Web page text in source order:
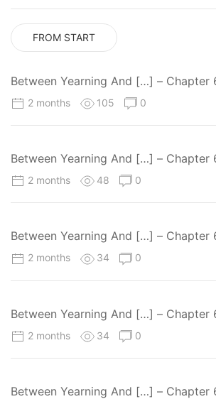
FROM START
Between Yearning And […] – Chapter
2 months 105 0
Between Yearning And […] – Chapter
2 months 48 0
Between Yearning And […] – Chapter
2 months 34 0
Between Yearning And […] – Chapter
2 months 34 0
Between Yearning And […] – Chapter